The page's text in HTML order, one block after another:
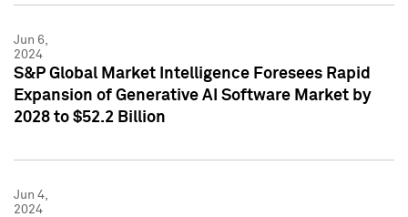
Jun 6,
2024
S&P Global Market Intelligence Foresees Rapid
Expansion of Generative AI Software Market by
2028 to $52.2 Billion
Jun 4,
2024